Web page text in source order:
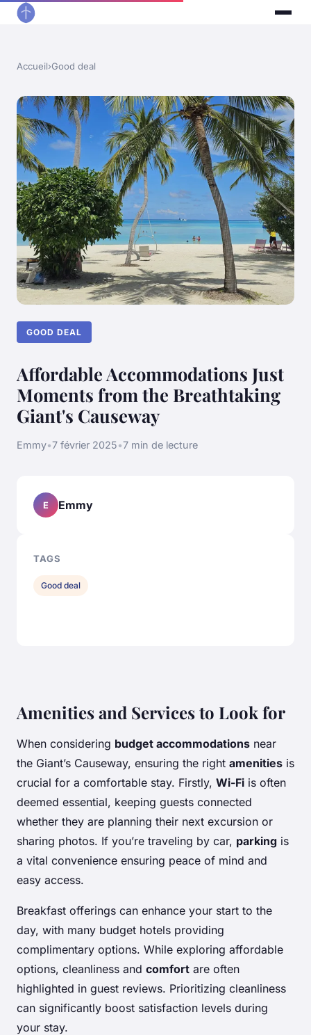
Accueil›Good deal
GOOD DEAL
Affordable Accommodations Just
Moments from the Breathtaking
Giant's Causeway
Emmy•7 février 2025•7 min de lecture
Amenities and Services to Look for
When considering budget accommodations near
the Giant’s Causeway, ensuring the right amenities is
crucial for a comfortable stay. Firstly, Wi-Fi is often
deemed essential, keeping guests connected
whether they are planning their next excursion or
sharing photos. If you’re traveling by car, parking is
a vital convenience ensuring peace of mind and
easy access.
Breakfast offerings can enhance your start to the
day, with many budget hotels providing
complimentary options. While exploring affordable
options, cleanliness and comfort are often
highlighted in guest reviews. Prioritizing cleanliness
can significantly boost satisfaction levels during
your stay.
E Emmy
TAGS
Good deal